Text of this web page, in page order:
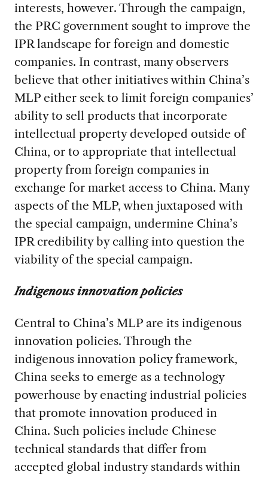
interests, however. Through the campaign,
the PRC government sought to improve the
IPR landscape for foreign and domestic
companies. In contrast, many observers
believe that other initiatives within China’s
MLP either seek to limit foreign companies’
ability to sell products that incorporate
intellectual property developed outside of
China, or to appropriate that intellectual
property from foreign companies in
exchange for market access to China. Many
aspects of the MLP, when juxtaposed with
the special campaign, undermine China’s
IPR credibility by calling into question the
viability of the special campaign.
Indigenous innovation policies
Central to China’s MLP are its indigenous
innovation policies. Through the
indigenous innovation policy framework,
China seeks to emerge as a technology
powerhouse by enacting industrial policies
that promote innovation produced in
China. Such policies include Chinese
technical standards that differ from
accepted global industry standards within